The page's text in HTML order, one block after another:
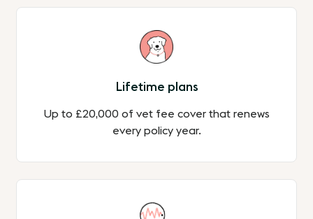
Lifetime plans
Up to £20,000 of vet fee cover that renews
every policy year.